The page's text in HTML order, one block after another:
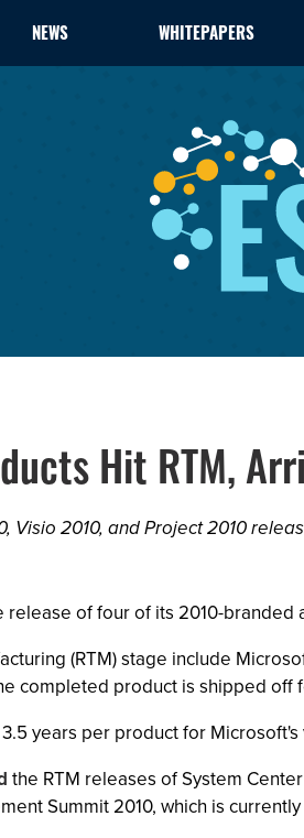
NEWS WHITEPAPERS
Hit RTM,
Visio 2010, and Project 2010
release of four of its 2010-
(RTM) stage include
completed product is shipped
years per product for Microsoft's
the RTM releases of System
Summit 2010, which is